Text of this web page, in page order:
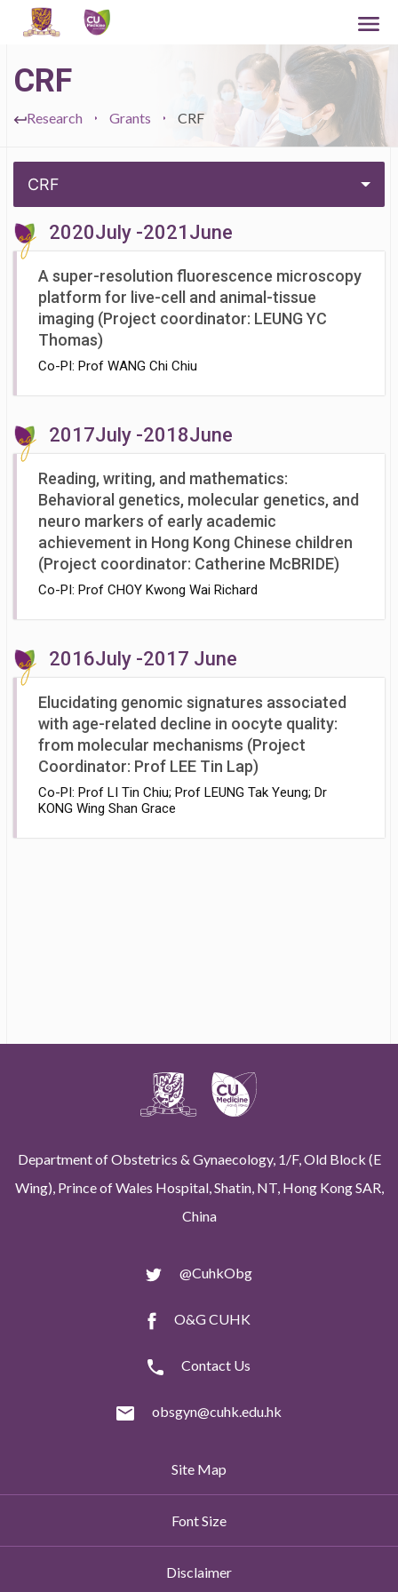
CRF
Research Grants CRF
2020July -2021June
A super-resolution fluorescence microscopy
platform for live-cell and animal-tissue
imaging (Project coordinator: LEUNG YC
Thomas)
Co-PI: Prof WANG Chi Chiu
2017July -2018June
Reading, writing, and mathematics:
Behavioral genetics, molecular genetics, and
neuro markers of early academic
achievement in Hong Kong Chinese children
(Project coordinator: Catherine McBRIDE)
Co-PI: Prof CHOY Kwong Wai Richard
2016July -2017 June
Elucidating genomic signatures associated
with age-related decline in oocyte quality:
from molecular mechanisms (Project
Coordinator: Prof LEE Tin Lap)
Co-PI: Prof LI Tin Chiu; Prof LEUNG Tak Yeung; Dr
KONG Wing Shan Grace
CRF
Department of Obstetrics & Gynaecology, 1/F, Old Block (E
Wing), Prince of Wales Hospital, Shatin, NT, Hong Kong SAR,
China
@CuhkObg
O&G CUHK
Contact Us
obsgyn@cuhk.edu.hk
Site Map
Font Size
Disclaimer